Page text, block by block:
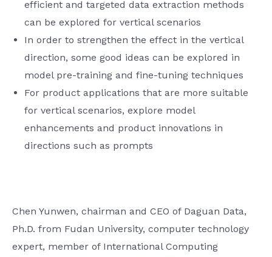
efficient and targeted data extraction methods
can be explored for vertical scenarios
In order to strengthen the effect in the vertical
direction, some good ideas can be explored in
model pre-training and fine-tuning techniques
For product applications that are more suitable
for vertical scenarios, explore model
enhancements and product innovations in
directions such as prompts
Chen Yunwen, chairman and CEO of Daguan Data,
Ph.D. from Fudan University, computer technology
expert, member of International Computing